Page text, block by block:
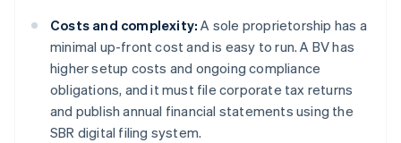
Costs and complexity: A sole proprietorship has a
minimal up-front cost and is easy to run. A BV has
higher setup costs and ongoing compliance
obligations, and it must file corporate tax returns
and publish annual financial statements using the
SBR digital filing system.